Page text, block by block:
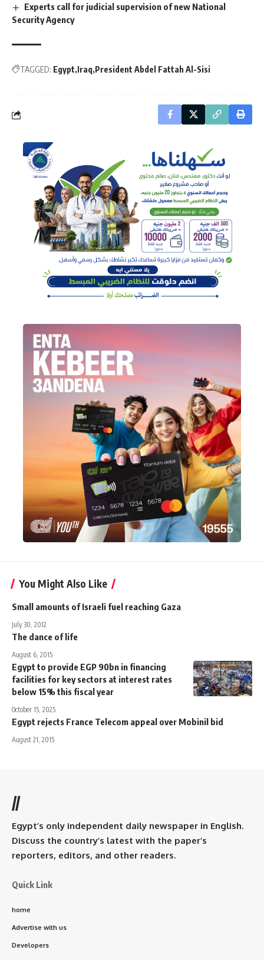
Experts call for judicial supervision of new National
Security Agency
TAGGED: Egypt Iraq President Abdel Fattah Al-Sisi
You Might Also Like
Small amounts of Israeli fuel reaching Gaza
July 30, 2012
The dance of life
August 6, 2015
Egypt to provide EGP 90bn in financing
facilities for key sectors at interest rates
below 15% this fiscal year
October 15, 2025
Egypt rejects France Telecom appeal over Mobinil bid
August 21, 2015
//
Egypt’s only independent daily newspaper in English.
Discuss the country’s latest with the paper’s
reporters, editors, and other readers.
Quick Link
home
Advertise with us
Developers